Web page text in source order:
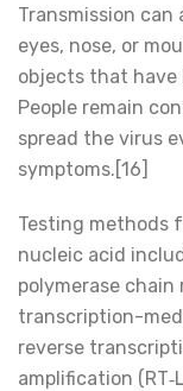
Transmission
eyes, nose, or
objects that have
People remain
spread the virus
symptoms.[16]
Testing methods
nucleic acid
polymerase chain
transcription-
reverse
amplification